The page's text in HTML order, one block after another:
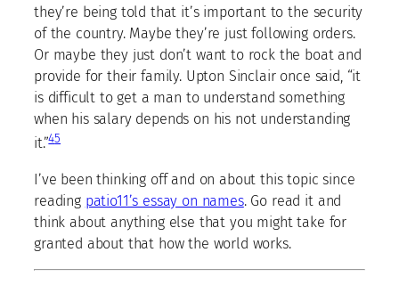
they’re being told that it’s important to the security
of the country. Maybe they’re just following orders.
Or maybe they just don’t want to rock the boat and
provide for their family. Upton Sinclair once said, “it
is difficult to get a man to understand something
when his salary depends on his not understanding
it.”45
I’ve been thinking off and on about this topic since
reading patio11’s essay on names. Go read it and
think about anything else that you might take for
granted about that how the world works.